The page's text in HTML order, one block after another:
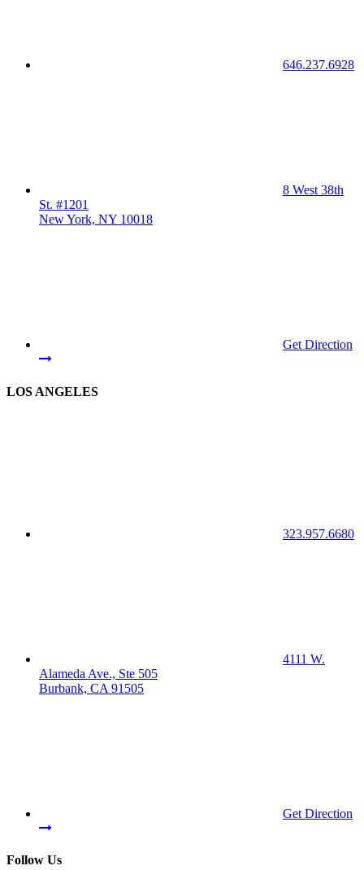
646.237.6928
8 West 38th
St. #1201
New York, NY 10018
Get Direction
LOS ANGELES
323.957.6680
4111 W.
Alameda Ave., Ste 505
Burbank, CA 91505
Get Direction
Follow Us